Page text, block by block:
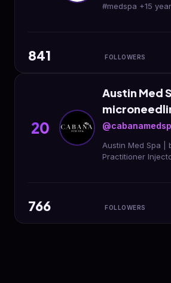
#medspa +15 years of Aesthetics
841 FOLLOWERS
20
Austin Med
Austin Med Spa |
Practitioner
766 FOLLOWERS